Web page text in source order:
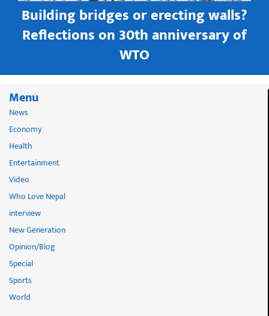
Building bridges or erecting walls?
Reflections on 30th anniversary of
WTO
Menu
News
Economy
Health
Entertainment
Video
Who Love Nepal
interview
New Generation
Opinion/Blog
Special
Sports
World